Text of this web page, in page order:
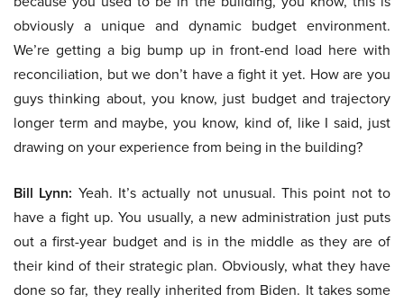
obviously a unique and dynamic budget environment.
We’re getting a big bump up in front-end load here with
reconciliation, but we don’t have a fight it yet. How are you
guys thinking about, you know, just budget and trajectory
longer term and maybe, you know, kind of, like I said, just
drawing on your experience from being in the building?
Bill Lynn: Yeah. It’s actually not unusual. This point not to
have a fight up. You usually, a new administration just puts
out a first-year budget and is in the middle as they are of
their kind of their strategic plan. Obviously, what they have
done so far, they really inherited from Biden. It takes some